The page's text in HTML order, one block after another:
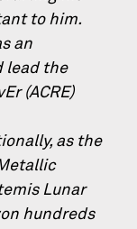
to him.
an
lead the
(ACRE)
as the
Lunar
hundreds